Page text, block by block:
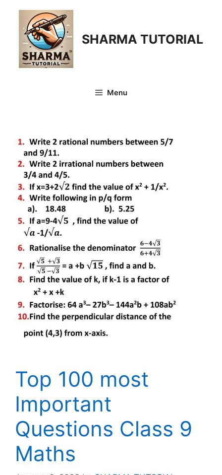
content
SHARMA TUTORIAL
Menu
Top 100 most
Important
Questions Class 9
Maths